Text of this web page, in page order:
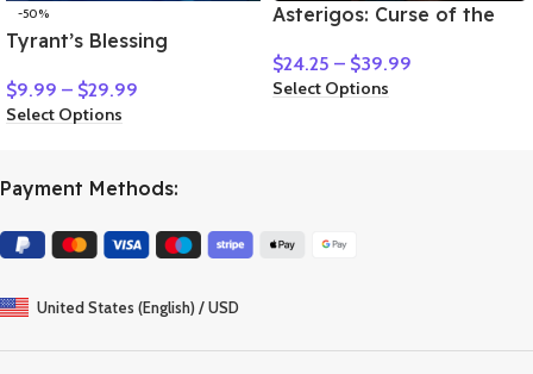
-50%
Tyrant’s Blessing
$9.99 – $29.99
Select Options
Asterigos: Curse of the
$24.25 – $39.99
Select Options
Payment Methods:
United States (English) / USD